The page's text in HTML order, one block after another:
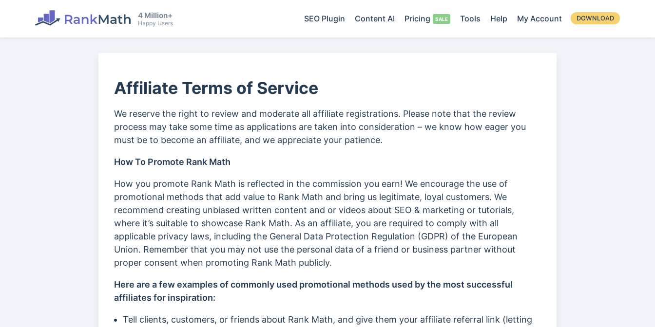
4 Million+
Happy Users SEO Plugin Content AI Pricing Tools Help My Account DOWNLOAD
Affiliate Terms of Service
We reserve the right to review and moderate all affiliate registrations. Please note that the review
process may take some time as applications are taken into consideration – we know how eager you
must be to become an affiliate, and we appreciate your patience.
How To Promote Rank Math
How you promote Rank Math is reflected in the commission you earn! We encourage the use of
promotional methods that add value to Rank Math and bring us legitimate, loyal customers. We
recommend creating unbiased written content and or videos about SEO & marketing or tutorials,
where it’s suitable to showcase Rank Math. As an affiliate, you are required to comply with all
applicable privacy laws, including the General Data Protection Regulation (GDPR) of the European
Union. Remember that you may not use the personal data of a friend or business partner without
proper consent when promoting Rank Math publicly.
Here are a few examples of commonly used promotional methods used by the most successful
affiliates for inspiration:
Tell clients, customers, or friends about Rank Math, and give them your affiliate referral link (letting